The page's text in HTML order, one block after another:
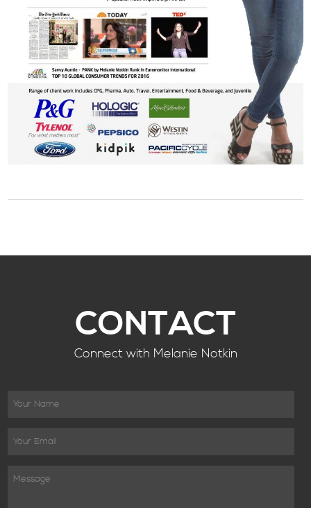
CONTACT
Connect with Melanie Notkin